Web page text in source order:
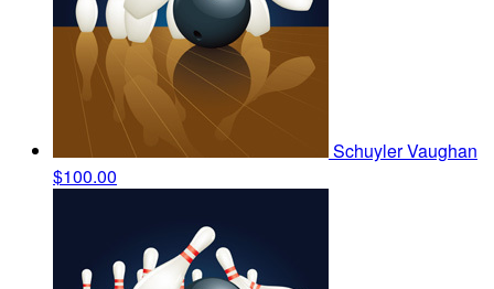
Schuyler Vaughan
$100.00